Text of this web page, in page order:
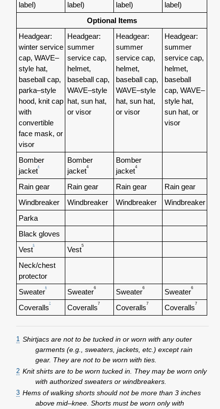
label)
label)
label)
label)
Optional Items
Headgear:
winter service
cap, WAVE–
style hat,
baseball cap,
parka–style
hood, knit cap
with
convertible
face mask, or
visor
Headgear:
summer
service cap,
helmet,
baseball cap,
WAVE–style
hat, sun hat,
or visor
Headgear:
summer
service cap,
helmet,
baseball cap,
WAVE–style
hat, sun hat,
or visor
Headgear:
summer
service cap,
helmet,
baseball
cap, WAVE–
style hat,
sun hat, or
visor
Bomber
jacket
4
Bomber
jacket
4
Bomber
jacket
4
Rain gear Rain gear Rain gear
Rain gear
Windbreaker
Windbreaker Windbreaker
Windbreaker
Parka
Black gloves
Vest
5
Vest
5
Neck/chest
protector
Sweater
6
Sweater
6
Sweater
6
Sweater
6
Coveralls
7
Coveralls
7
Coveralls
7
Coveralls
7
1 Shirtjacs are not to be tucked in or worn with any outer
garments (e.g., sweaters, jackets, etc.) except rain
gear. They are not to be worn with ties.
2 Knit shirts are to be worn tucked in. They may be worn only
with authorized sweaters or windbreakers.
3 Hems of walking shorts should not be more than 3 inches
above mid–knee. Shorts must be worn only with